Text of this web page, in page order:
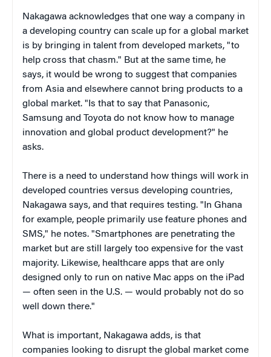
Nakagawa acknowledges that one way a company in
a developing country can scale up for a global market
is by bringing in talent from developed markets, "to
help cross that chasm." But at the same time, he
says, it would be wrong to suggest that companies
from Asia and elsewhere cannot bring products to a
global market. "Is that to say that Panasonic,
Samsung and Toyota do not know how to manage
innovation and global product development?" he
asks.
There is a need to understand how things will work in
developed countries versus developing countries,
Nakagawa says, and that requires testing. "In Ghana
for example, people primarily use feature phones and
SMS," he notes. "Smartphones are penetrating the
market but are still largely too expensive for the vast
majority. Likewise, healthcare apps that are only
designed only to run on native Mac apps on the iPad
— often seen in the U.S. — would probably not do so
well down there."
What is important, Nakagawa adds, is that
companies looking to disrupt the global market come